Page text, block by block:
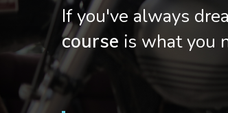
If you've always
course is what you